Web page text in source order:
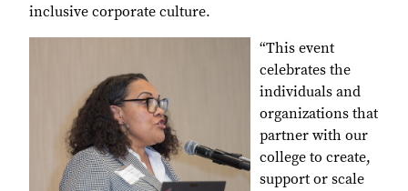
inclusive corporate culture.
“This event
celebrates the
individuals and
organizations that
partner with our
college to create,
support or scale